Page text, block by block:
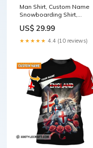
Man Shirt, Custom Name
Snowboarding Shirt,
Sleeve, Snowboarding Gift
Size:2XL
US$ 29.99
★★★★★ 4.4 (10 reviews)